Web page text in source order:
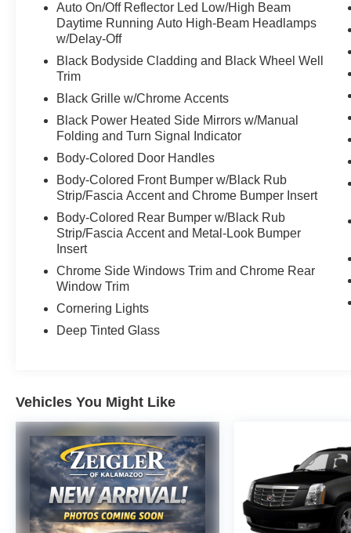
Auto On/Off Reflector Led Low/High Beam
Daytime Running Auto High-Beam Headlamps
w/Delay-Off
Black Bodyside Cladding and Black Wheel Well
Trim
Black Grille w/Chrome Accents
Black Power Heated Side Mirrors w/Manual
Folding and Turn Signal Indicator
Body-Colored Door Handles
Body-Colored Front Bumper w/Black Rub
Strip/Fascia Accent and Chrome Bumper Insert
Body-Colored Rear Bumper w/Black Rub
Strip/Fascia Accent and Metal-Look Bumper
Insert
Chrome Side Windows Trim and Chrome Rear
Window Trim
Cornering Lights
Deep Tinted Glass
Vehicles You Might Like